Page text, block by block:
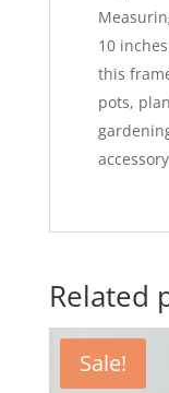
10
this
pots,
Related
Sale!